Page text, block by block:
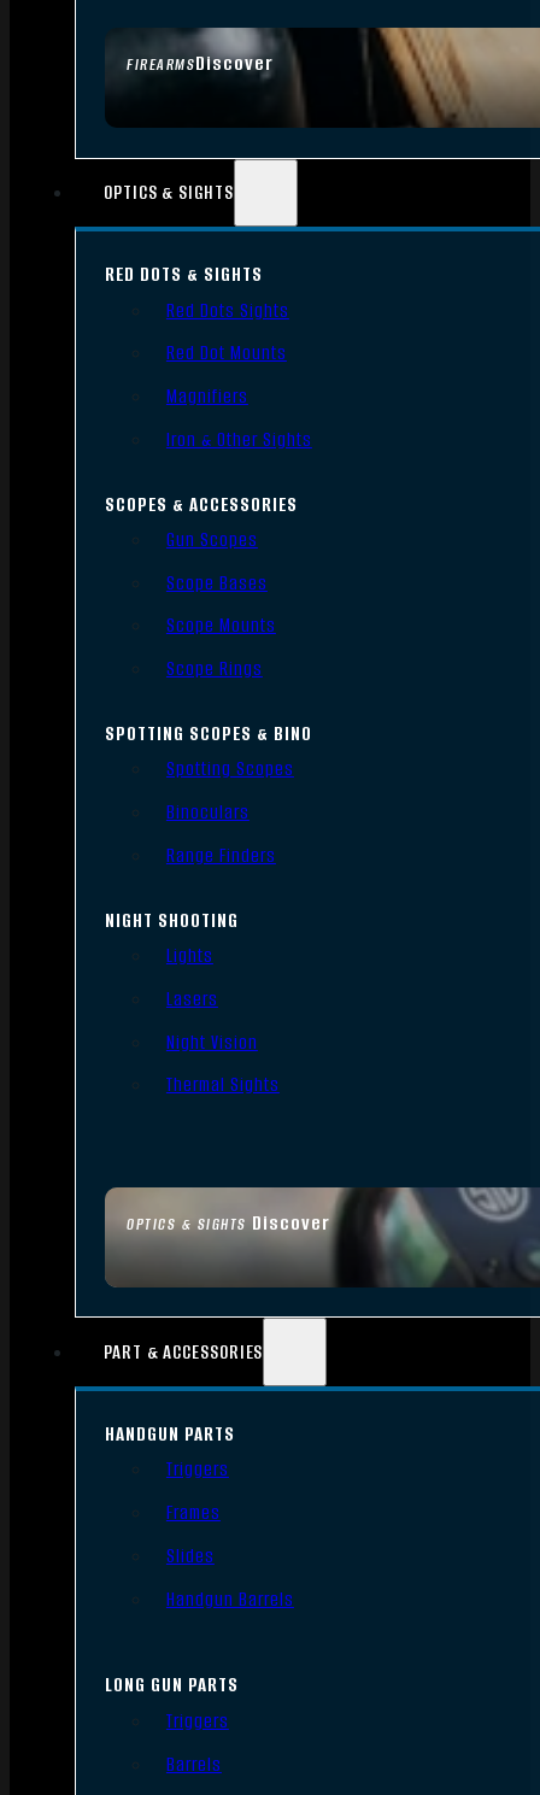
FIREARMSDiscover
OPTICS & SIGHTS
OPTICS & SIGHTS Discover
RED DOTS & SIGHTS
Red Dots Sights
Red Dot Mounts
Magnifiers
Iron & Other Sights
SCOPES & ACCESSORIES
Gun Scopes
Scope Bases
Scope Mounts
Scope Rings
SPOTTING SCOPES & BINO
Spotting Scopes
Binoculars
Range Finders
NIGHT SHOOTING
Lights
Lasers
Night Vision
Thermal Sights
PART & ACCESSORIES
HANDGUN PARTS
Triggers
Frames
Slides
Handgun Barrels
LONG GUN PARTS
Triggers
Barrels